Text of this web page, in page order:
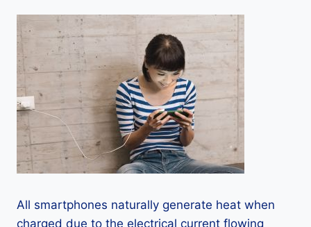
All smartphones naturally generate heat when
charged due to the electrical current flowing